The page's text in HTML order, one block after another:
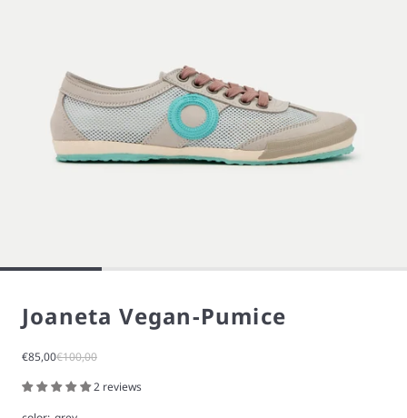
Joaneta Vegan-Pumice
Sale price
€85,00Regular price
€100,00
2 reviews